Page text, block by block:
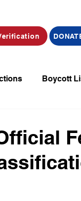
Boycott
Obituaries